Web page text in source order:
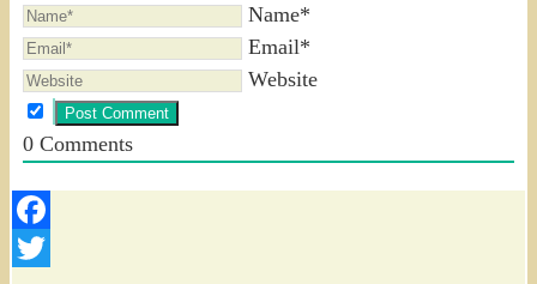
Name*
Email*
Website
0Comments
Facebook